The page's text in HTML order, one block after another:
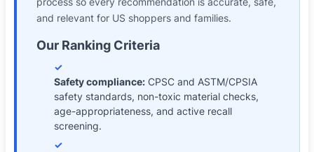
and relevant for US shoppers and families.
Our Ranking Criteria
✓
Safety compliance: CPSC and ASTM/CPSIA
safety standards, non-toxic material checks,
age-appropriateness, and active recall
screening.
✓